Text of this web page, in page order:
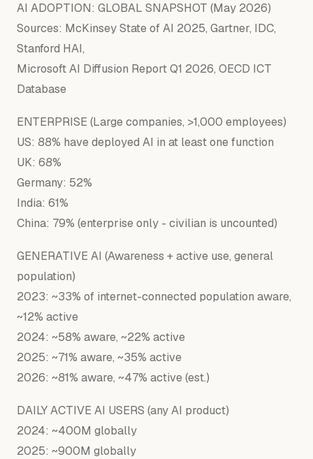
AI ADOPTION: GLOBAL SNAPSHOT (May 2026)
Sources: McKinseyState ofAI 2025, Gartner, IDC,
Stanford HAI,
MicrosoftAI Diffusion ReportQ1 2026, OECD ICT
Database
ENTERPRISE (Large companies, >1,000 employees)
US: 88% have deployed AI in at least one function
UK: 68%
Germany: 52%
India: 61%
China: 79% (enterprise only - civilian is uncounted)
GENERATIVE AI (Awareness + active use, general
population)
2023: ~33% of internet-connected population aware,
~12% active
2024: ~58% aware, ~22% active
2025: ~71% aware, ~35% active
2026: ~81% aware, ~47% active (est.)
DAILY ACTIVE AI USERS (any AI product)
2024: ~400M globally
2025: ~900M globally